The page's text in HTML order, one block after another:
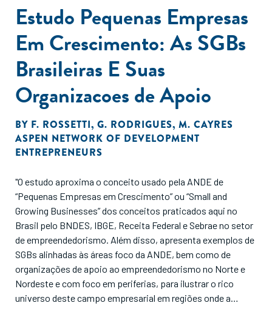
Estudo Pequenas Empresas
Em Crescimento: As SGBs
Brasileiras E Suas
Organizacoes de Apoio
BY F. ROSSETTI, G. RODRIGUES, M. CAYRES
ASPEN NETWORK OF DEVELOPMENT
ENTREPRENEURS
"O estudo aproxima o conceito usado pela ANDE de
“Pequenas Empresas em Crescimento” ou “Small and
Growing Businesses” dos conceitos praticados aqui no
Brasil pelo BNDES, IBGE, Receita Federal e Sebrae no setor
de empreendedorismo. Além disso, apresenta exemplos de
SGBs alinhadas às áreas foco da ANDE, bem como de
organizações de apoio ao empreendedorismo no Norte e
Nordeste e com foco em periferias, para ilustrar o rico
universo deste campo empresarial em regiões onde a